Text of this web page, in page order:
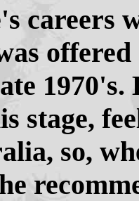
careers
1970's.
stage,
so,